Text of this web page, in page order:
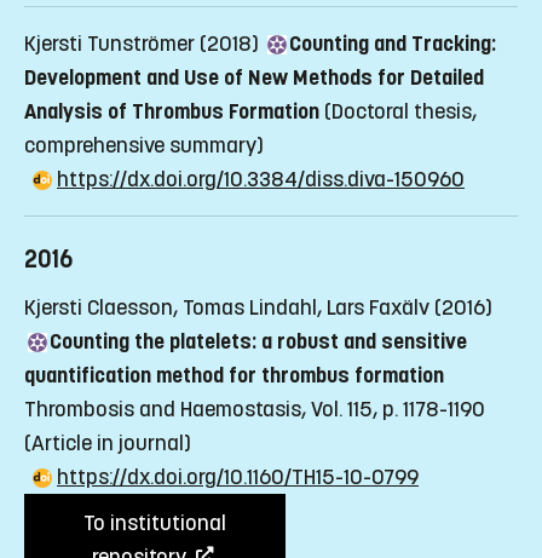
Kjersti Tunströmer (2018)
Counting and Tracking:
Development and Use of New Methods for Detailed
Analysis of Thrombus Formation (Doctoral thesis,
comprehensive summary)
https://dx.doi.org/10.3384/diss.diva-150960
2016
Kjersti Claesson, Tomas Lindahl, Lars Faxälv (2016)
Counting the platelets: a robust and sensitive
quantification method for thrombus formation
Thrombosis and Haemostasis, Vol. 115, p. 1178-1190
(Article in journal)
https://dx.doi.org/10.1160/TH15-10-0799
To institutional